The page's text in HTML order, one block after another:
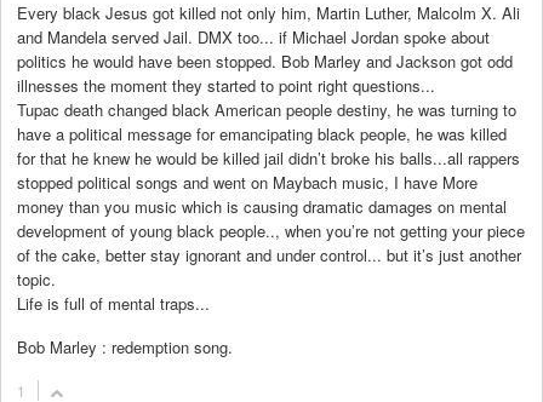
Every black Jesus got killed not only him, Martin Luther, Malcolm X. Ali
and Mandela served Jail. DMX too... if Michael Jordan spoke about
politics he would have been stopped. Bob Marley and Jackson got odd
illnesses the moment they started to point right questions...
Tupac death changed black American people destiny, he was turning to
have a political message for emancipating black people, he was killed
for that he knew he would be killed jail didn’t broke his balls...all rappers
stopped political songs and went on Maybach music, I have More
money than you music which is causing dramatic damages on mental
development of young black people.., when you’re not getting your piece
of the cake, better stay ignorant and under control... but it’s just another
topic.
Life is full of mental traps...
Bob Marley : redemption song.
1